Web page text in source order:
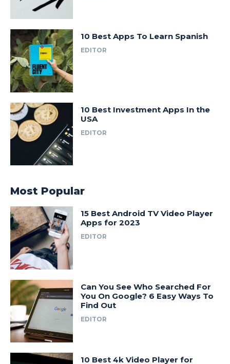
10 Best Apps To Learn Spanish
EDITOR
10 Best Investment Apps In the
USA
EDITOR
Most Popular
15 Best Android TV Video Player
Apps for 2023
EDITOR
Can You See Who Searched For
You On Google? 6 Easy Ways To
Find Out
EDITOR
10 Best 4k Video Player for